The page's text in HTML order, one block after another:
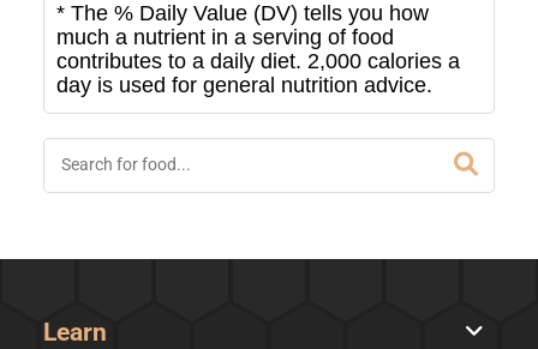
* The % Daily Value (DV) tells you how
much a nutrient in a serving of food
contributes to a daily diet. 2,000 calories a
day is used for general nutrition advice.
Learn